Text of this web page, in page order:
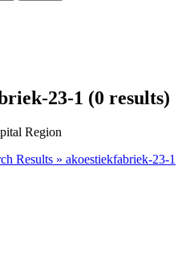
23-1 (0 results)
Region